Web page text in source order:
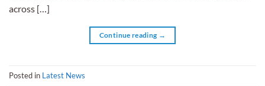
across […]
Continue reading →
Posted in Latest News